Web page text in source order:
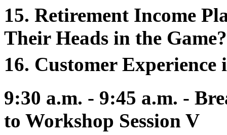
15. Retirement Income
Their Heads in the Game?
16. Customer
9:30 a.m. - 9:45 a.m. -
to Workshop Session V